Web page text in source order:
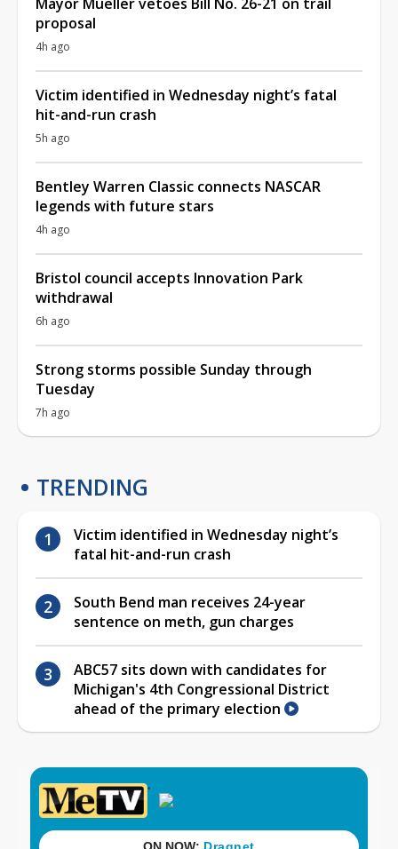
proposal
4h ago
Victim identified in Wednesday night’s fatal
hit-and-run crash
5h ago
Bentley Warren Classic connects NASCAR
legends with future stars
4h ago
Bristol council accepts Innovation Park
withdrawal
6h ago
Strong storms possible Sunday through
Tuesday
7h ago
TRENDING
Victim identified in Wednesday night’s
fatal hit-and-run crash
South Bend man receives 24-year
sentence on meth, gun charges
ABC57 sits down with candidates for
Michigan's 4th Congressional District
ahead of the primary election